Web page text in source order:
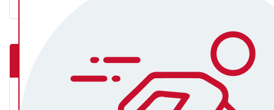
The Underground Movement Ballarat